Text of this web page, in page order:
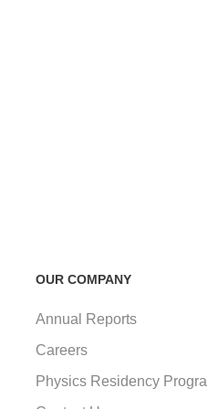
OUR COMPANY
Annual Reports
Careers
Physics Residency